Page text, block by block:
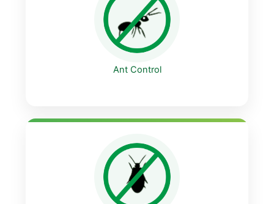
Ant Control